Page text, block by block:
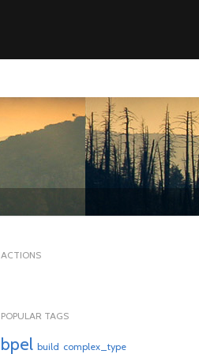
ACTIONS
POPULAR TAGS
bpel build complex_type